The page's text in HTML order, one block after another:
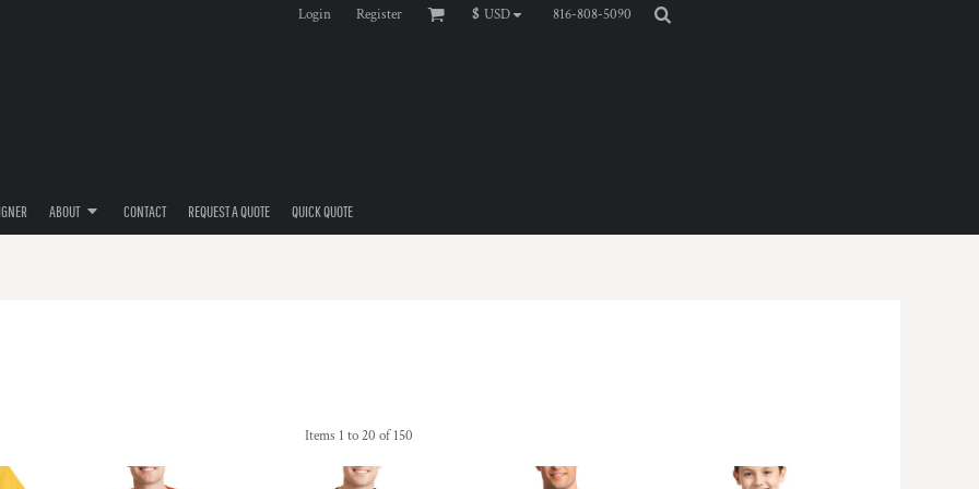
Login Register $ USD 816-808-5090
ABOUT CONTACT REQUEST A QUOTE QUICK QUOTE
Items 1 to 20 of 150